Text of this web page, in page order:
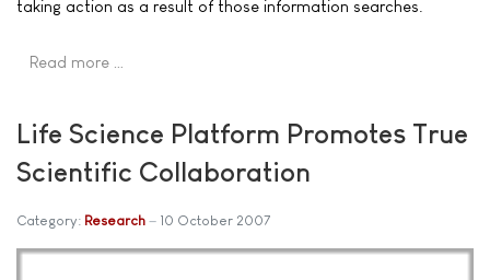
taking action as a result of those information searches.
Read more …
Life Science Platform Promotes True
Scientific Collaboration
Category: Research 10 October 2007